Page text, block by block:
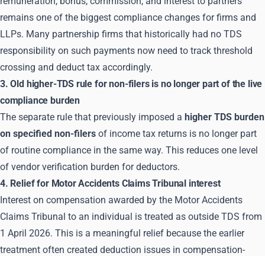
remains one of the biggest compliance changes for firms and
LLPs. Many partnership firms that historically had no TDS
responsibility on such payments now need to track threshold
crossing and deduct tax accordingly.
3. Old higher-TDS rule for non-filers is no longer part of the live
compliance burden
The separate rule that previously imposed a higher TDS burden
on specified non-filers of income tax returns is no longer part
of routine compliance in the same way. This reduces one level
of vendor verification burden for deductors.
4. Relief for Motor Accidents Claims Tribunal interest
Interest on compensation awarded by the Motor Accidents
Claims Tribunal to an individual is treated as outside TDS from
1 April 2026. This is a meaningful relief because the earlier
treatment often created deduction issues in compensation-